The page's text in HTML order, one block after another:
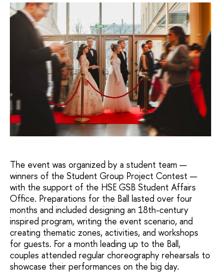
The event was organized by a student team —
winners of the Student Group Project Contest —
with the support of the HSE GSB Student Affairs
Office. Preparations for the Ball lasted over four
months and included designing an 18th-century
inspired program, writing the event scenario, and
creating thematic zones, activities, and workshops
for guests. For a month leading up to the Ball,
couples attended regular choreography rehearsals to
showcase their performances on the big day.